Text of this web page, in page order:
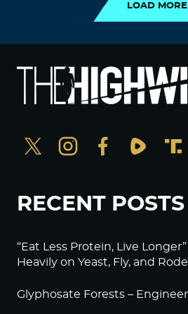
LOAD MORE
RECENT POSTS
“Eat Less Protein, Live
Heavily on Yeast, Fly, and
Glyphosate Forests –